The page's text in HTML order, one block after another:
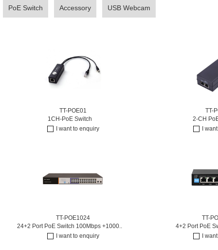
PoE Switch Accessory USB Webcam
TT-POE01
1CH-PoE Switch
I want to enquiry
TT-
2-CH
I
TT-POE1024
24+2 Port PoE Switch 100Mbps +1000..
I want to enquiry
TT-
4+2 Port PoE
I